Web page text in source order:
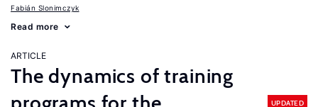
Fabián Slonimczyk
Read more
ARTICLE
The dynamics of training
UPDATED